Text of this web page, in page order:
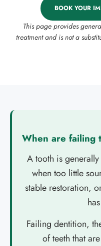
BOOK YOUR
This page provides
treatment and is not a
When are failing
A tooth is
when too little
stable restoration,
Failing dentition,
of teeth that